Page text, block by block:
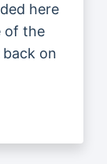
here
of the
on